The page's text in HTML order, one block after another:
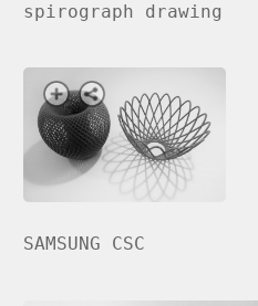
spirograph drawing
SAMSUNG CSC